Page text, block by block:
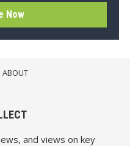
ABOUT
and views on key